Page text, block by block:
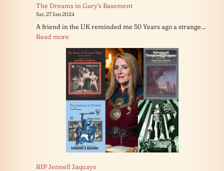
The Dreams in Gary’s Basement
Sat, 27 Jan 2024
A friend in the UK reminded me 50 Years ago a strange…
Read more
The
Dreams
in
Gary’s
Basement
RIP Jennell Jaquays